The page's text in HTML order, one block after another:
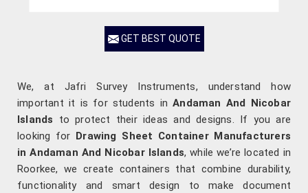
GET BEST QUOTE
We, at Jafri Survey Instruments, understand how
important it is for students inAndaman And Nicobar
Islands to protect their ideas and designs. If you are
looking for Drawing Sheet Container Manufacturers
in Andaman And Nicobar Islands, while we’re located in
Roorkee, we create containers that combine durability,
functionality and smart design to make document